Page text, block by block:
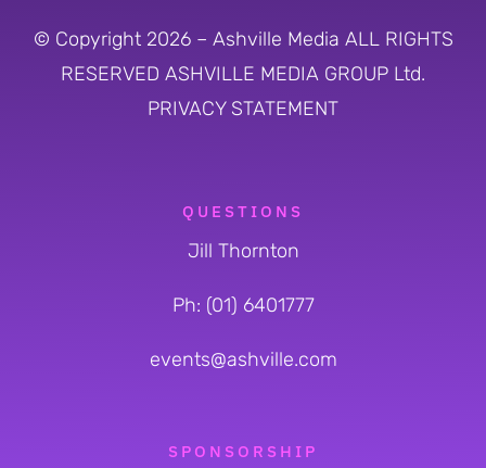
QUESTIONS
Jill Thornton
Ph: (01) 6401777
events@ashville.com
SPONSORSHIP
© Copyright 2026 – Ashville Media ALL RIGHTS
RESERVED ASHVILLE MEDIA GROUP Ltd.
PRIVACY STATEMENT